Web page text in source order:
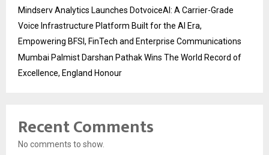
Mindserv Analytics Launches DotvoiceAI: A Carrier-Grade
Voice Infrastructure Platform Built for the AI Era,
Empowering BFSI, FinTech and Enterprise Communications
Mumbai Palmist Darshan Pathak Wins The World Record of
Excellence, England Honour
Recent Comments
No comments to show.